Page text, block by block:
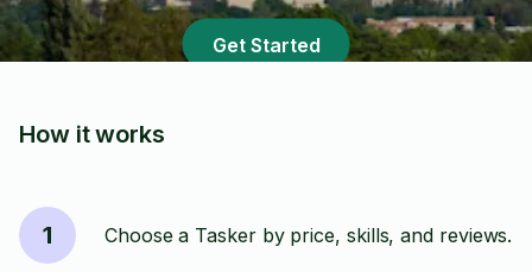
Get Started
How it works
1 Choose a Tasker by price, skills, and reviews.